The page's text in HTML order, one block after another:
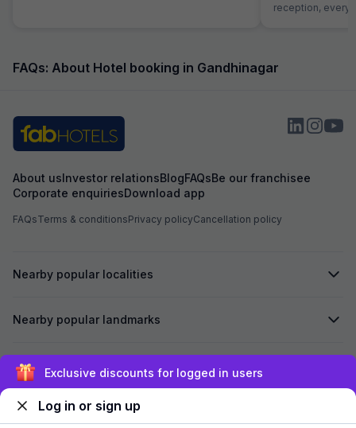
reception,
interest from the
FAQs: About Hotel booking in Gandhinagar
About usInvestor relationsBlogFAQsBe our franchisee
Corporate enquiriesDownload app
FAQsTerms & conditionsPrivacy policyCancellation policy
Nearby popular localities
Nearby popular landmarks
Secured byExclusive discounts for logged in users
Log in or sign up